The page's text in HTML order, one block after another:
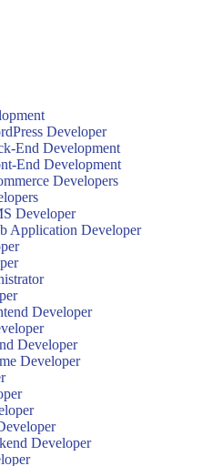
Developer
End Development
End Development
Developers
Developer
Application Developer
Developer
Developer
Developer
Developer